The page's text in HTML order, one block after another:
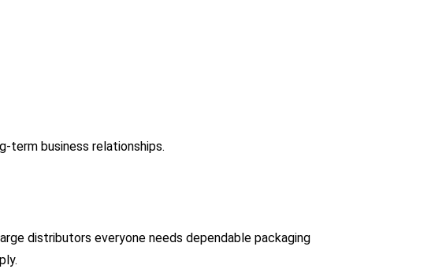
term business relationships.
distributors everyone needs dependable packaging